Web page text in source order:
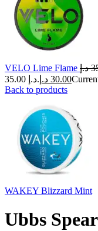
VELO Lime Flame د.إ
35.00 د.إ.
30.00 د.إ
Back to products
WAKEY Blizzard Mint
Ubbs